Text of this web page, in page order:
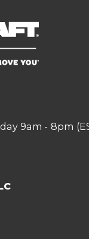
9am - 8pm